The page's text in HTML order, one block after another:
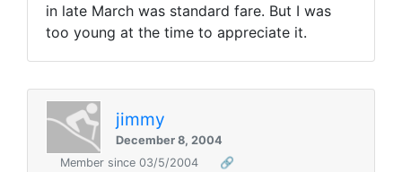
in late March was standard fare. But I was
too young at the time to appreciate it.
jimmy
December 8, 2004
Member since 03/5/2004
🔗